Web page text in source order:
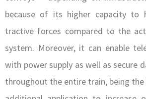
because of its higher capacity to
tractive forces compared to the
system. Moreover, it can enable
with power supply as well as secure
throughout the entire train, being